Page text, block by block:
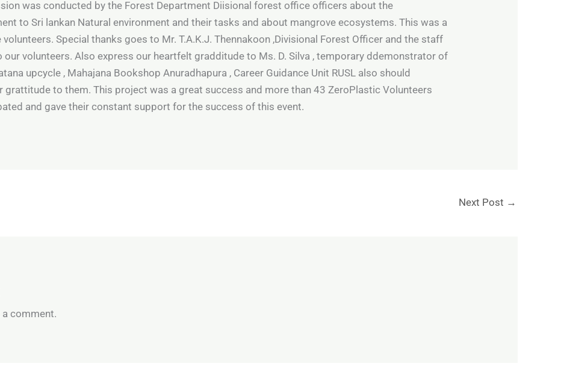
was conducted by the Forest Department Diisional forest office officers about the
to Sri lankan Natural environment and their tasks and about mangrove ecosystems. This was a
Special thanks goes to Mr. T.A.K.J. Thennakoon ,Divisional Forest Officer and the staff
volunteers. Also express our heartfelt gradditude to Ms. D. Silva , temporary ddemonstrator of
upcycle , Mahajana Bookshop Anuradhapura , Career Guidance Unit RUSL also should
grattitude to them. This project was a great success and more than 43 ZeroPlastic Volunteers
and gave their constant support for the success of this event.
Next Post →
comment.